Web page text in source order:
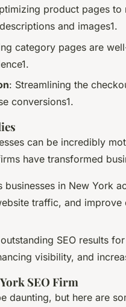
product pages to
and images1.
category pages are
: Streamlining the
conversions1.
can be incredibly
have transformed
businesses in New York
traffic, and
SEO results
visibility, and
SEO Firm
daunting, but here are